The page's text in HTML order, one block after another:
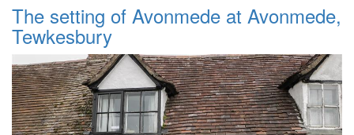
The setting of Avonmede at Avonmede,
Tewkesbury